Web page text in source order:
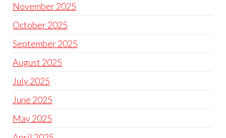
November 2025
October 2025
September 2025
August 2025
July 2025
June 2025
May 2025